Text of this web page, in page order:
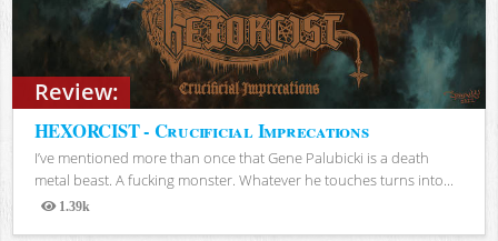
Review:
HEXORCIST - Crucificial Imprecations
I’ve mentioned more than once that Gene Palubicki is a death
metal beast. A fucking monster. Whatever he touches turns into...
1.39k
Views